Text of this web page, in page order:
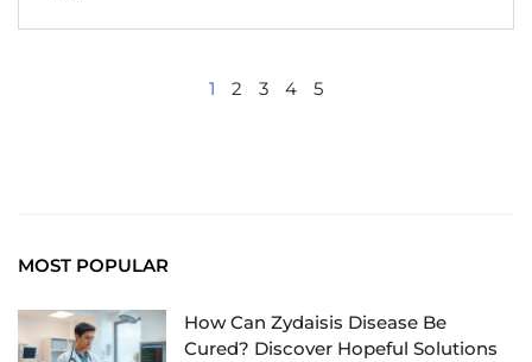
1 2 3 4 5
MOST POPULAR
How Can Zydaisis Disease Be
Cured? Discover Hopeful Solutions